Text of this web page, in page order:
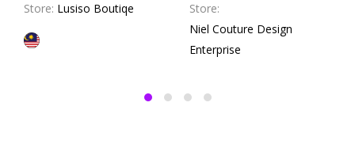
Store: Lusiso Boutiqe
Store:
Niel Couture Design
Enterprise